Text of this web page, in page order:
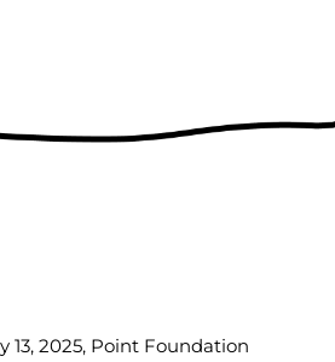
13, 2025, Point Foundation